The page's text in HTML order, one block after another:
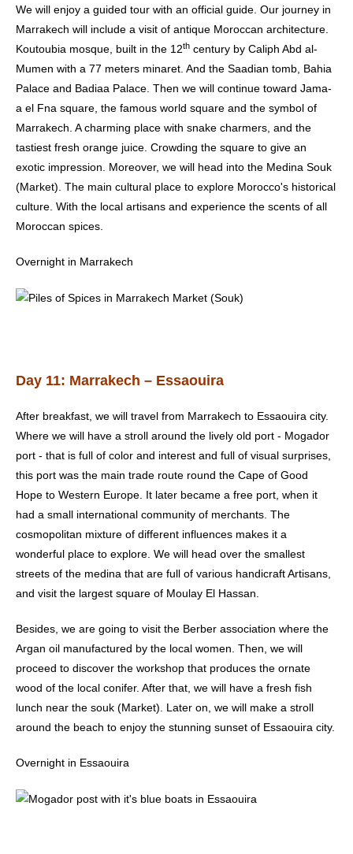
We will enjoy a guided tour with an official guide. Our journey in
Marrakech will include a visit of antique Moroccan architecture.
Koutoubia mosque, built in the 12th century by Caliph Abd al-
Mumen with a 77 meters minaret. And the Saadian tomb, Bahia
Palace and Badiaa Palace. Then we will continue toward Jama-
a el Fna square, the famous world square and the symbol of
Marrakech. A charming place with snake charmers, and the
tastiest fresh orange juice. Crowding the square to give an
exotic impression. Moreover, we will head into the Medina Souk
(Market). The main cultural place to explore Morocco's historical
culture. With the local artisans and experience the scents of all
Moroccan spices.
Overnight in Marrakech
Day 11: Marrakech – Essaouira
After breakfast, we will travel from Marrakech to Essaouira city.
Where we will have a stroll around the lively old port - Mogador
port - that is full of color and interest and full of visual surprises,
this port was the main trade route round the Cape of Good
Hope to Western Europe. It later became a free port, when it
had a small international community of merchants. The
cosmopolitan mixture of different influences makes it a
wonderful place to explore. We will head over the smallest
streets of the medina that are full of various handicraft Artisans,
and visit the largest square of Moulay El Hassan.
Besides, we are going to visit the Berber association where the
Argan oil manufactured by the local women. Then, we will
proceed to discover the workshop that produces the ornate
wood of the local conifer. After that, we will have a fresh fish
lunch near the souk (Market). Later on, we will make a stroll
around the beach to enjoy the stunning sunset of Essaouira city.
Overnight in Essaouira